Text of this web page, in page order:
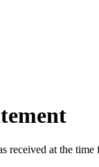
received at the